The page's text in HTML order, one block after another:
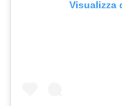
Visualizza